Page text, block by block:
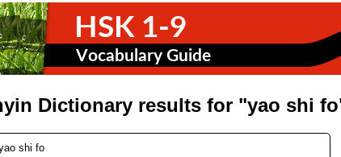
Dictionary results for "yao shi